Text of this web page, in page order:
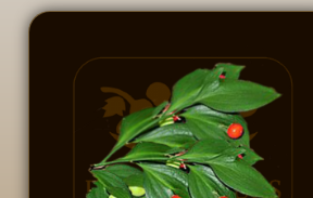
Research - Development -
Blog
Private Label